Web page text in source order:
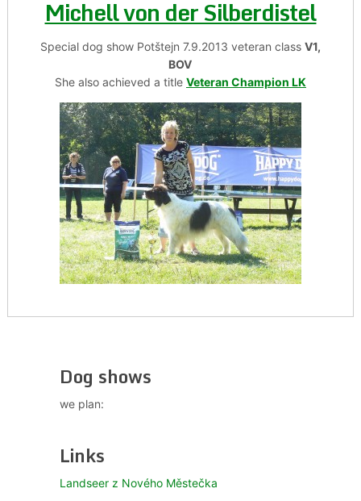
Michell von der Silberdistel
Special dog show Potštejn 7.9.2013 veteran class V1,
BOV
She also achieved a title Veteran Champion LK
Dog shows
we plan:
Links
Landseer z Nového Městečka